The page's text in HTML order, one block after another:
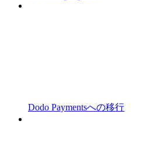
Dodo Paymentsへの移行